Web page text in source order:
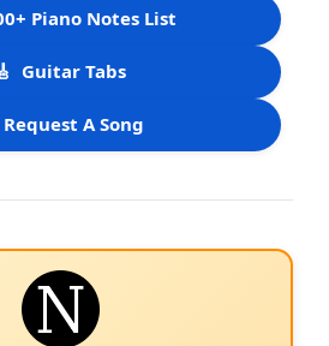
Piano Notes List
Guitar Tabs
Request A Song